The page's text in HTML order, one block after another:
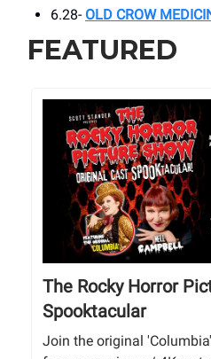
6.28- OLD CROW
FEATURED
The Rocky Horror
Spooktacular
Join the original